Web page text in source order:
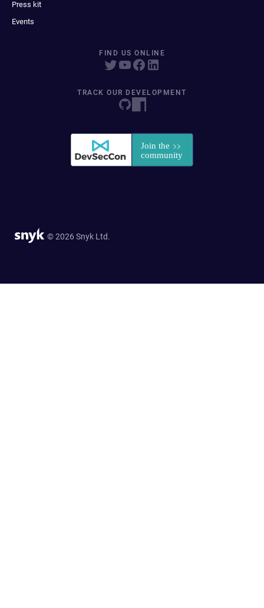
Press kit
Events
FIND US ONLINE
TRACK OUR DEVELOPMENT
© 2026 Snyk Ltd.